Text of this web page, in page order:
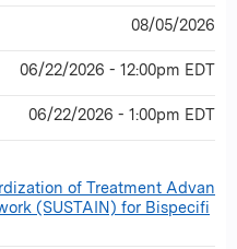
08/05/2026
06/22/2026 - 12:00pm EDT
06/22/2026 - 1:00pm EDT
of Treatment Advan
(SUSTAIN) for Bispecifi